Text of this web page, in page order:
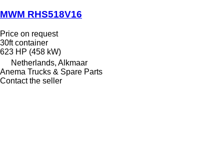
MWM RHS518V16
Price on request
30ft container
623 HP (458 kW)
Netherlands, Alkmaar
Anema Trucks & Spare Parts
Contact the seller